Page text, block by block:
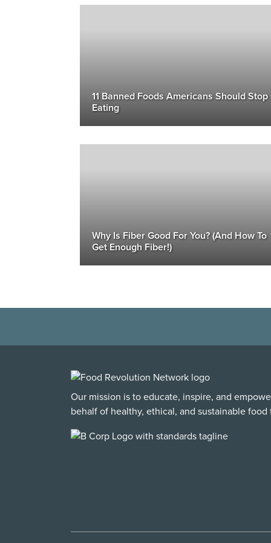
11 Banned Foods Americans Should Stop
Eating
Why Is Fiber Good For You? (And How To
Get Enough Fiber!)
Our mission is to educate, inspire, and
behalf of healthy, ethical, and sustainable food